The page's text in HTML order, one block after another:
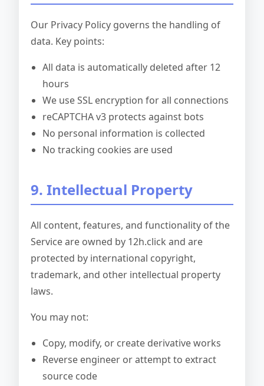
Our Privacy Policy governs the handling of
data. Key points:
All data is automatically deleted after 12
hours
We use SSL encryption for all connections
reCAPTCHA v3 protects against bots
No personal information is collected
No tracking cookies are used
9. Intellectual Property
All content, features, and functionality of the
Service are owned by 12h.click and are
protected by international copyright,
trademark, and other intellectual property
laws.
You may not:
Copy, modify, or create derivative works
Reverse engineer or attempt to extract
source code